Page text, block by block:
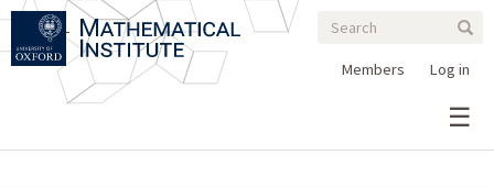
Skip
main
Search
form
Search
Log in
Members